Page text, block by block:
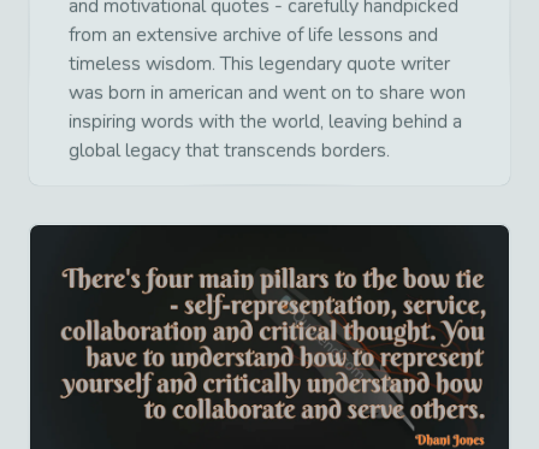
and motivational quotes - carefully handpicked
from an extensive archive of life lessons and
timeless wisdom. This legendary quote writer
was born in american and went on to share won
inspiring words with the world, leaving behind a
global legacy that transcends borders.